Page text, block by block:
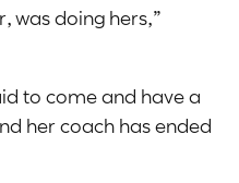
was doing hers,”
to come and have a
her coach has ended